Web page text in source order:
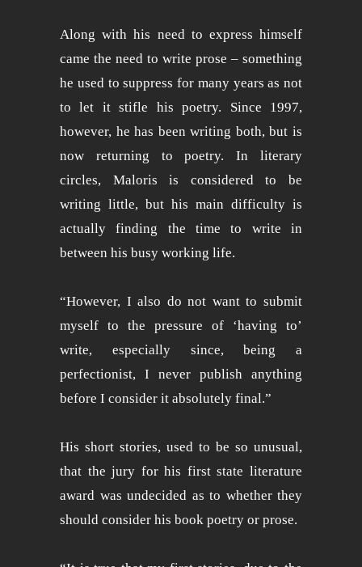
Along with his need to express himself
came the need to write prose – something
he used to suppress for many years as not
to let it stifle his poetry. Since 1997,
however, he has been writing both, but is
now returning to poetry. In literary
circles, Maloris is considered to be
writing little, but his main difficulty is
actually finding the time to write in
between his busy working life.
“However, I also do not want to submit
myself to the pressure of ‘having to’
write, especially since, being a
perfectionist, I never publish anything
before I consider it absolutely final.”
His short stories, used to be so unusual,
that the jury for his first state literature
award was undecided as to whether they
should consider his book poetry or prose.